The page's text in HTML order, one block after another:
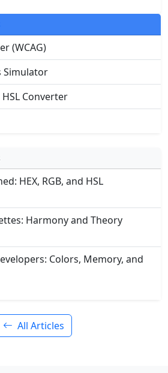
(WCAG)
Simulator
Converter
HEX, RGB, and HSL
Harmony and Theory
Colors, Memory, and
All Articles